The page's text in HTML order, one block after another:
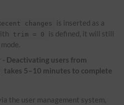
changes
is inserted as a
trim = 0
is defined, it will still
- Deactivating users from
takes 5–10 minutes to complete
the user management system,